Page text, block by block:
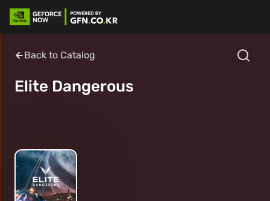
Back to Catalog
Elite Dangerous